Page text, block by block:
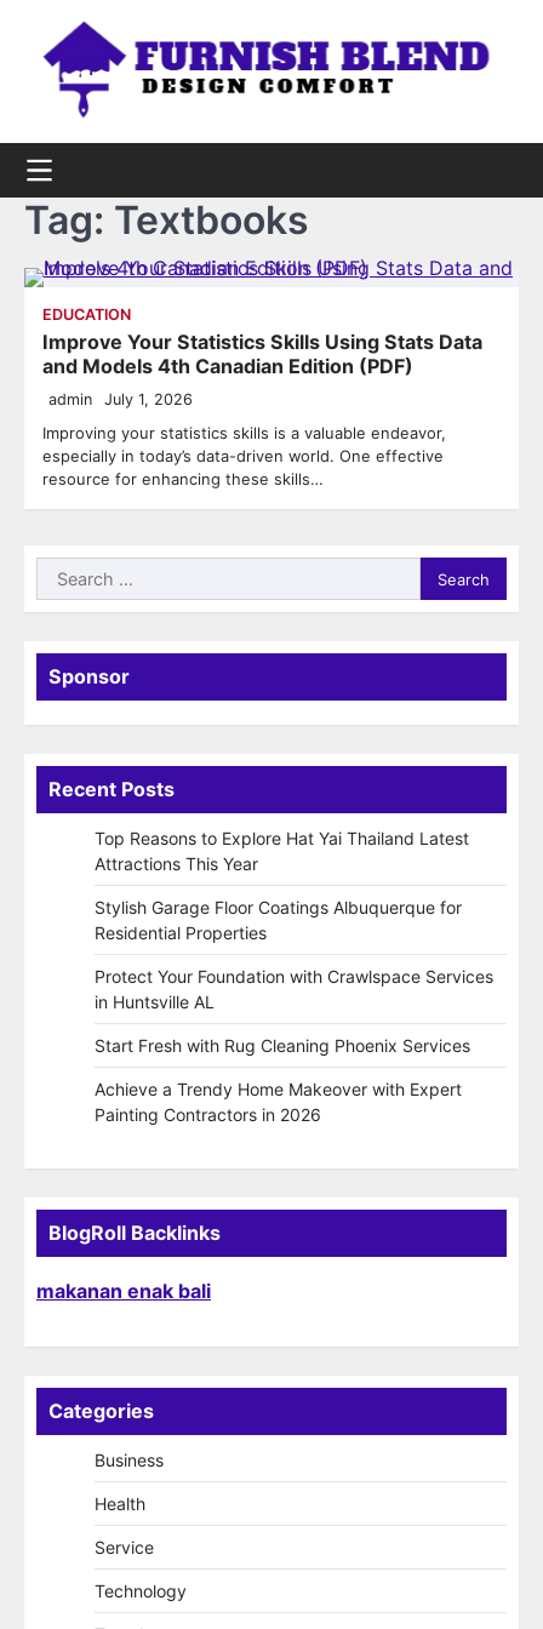
content
Tag: Textbooks
EDUCATION
Improve Your Statistics Skills Using Stats Data
and Models 4th Canadian Edition (PDF)
admin July 1, 2026
Improving your statistics skills is a valuable endeavor,
especially in today’s data-driven world. One effective
resource for enhancing these skills…
Search
for:
Sponsor
Recent Posts
Top Reasons to Explore Hat Yai Thailand Latest
Attractions This Year
Stylish Garage Floor Coatings Albuquerque for
Residential Properties
Protect Your Foundation with Crawlspace Services
in Huntsville AL
Start Fresh with Rug Cleaning Phoenix Services
Achieve a Trendy Home Makeover with Expert
Painting Contractors in 2026
BlogRoll Backlinks
makanan enak bali
Categories
Business
Health
Service
Technology